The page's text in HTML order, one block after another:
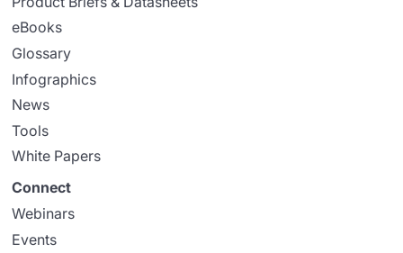
eBooks
Glossary
Infographics
News
Tools
White Papers
Connect
Webinars
Events